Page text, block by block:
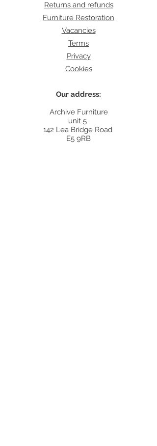
Returns and refunds
Furniture Restoration
Vacancies
Terms
Privacy
Cookies
Our address:
Archive Furniture
unit 5
142 Lea Bridge Road
E5 9RB